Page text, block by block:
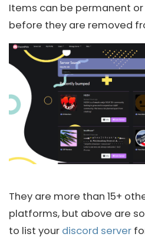
Items can be permanent
before they are removed
They are more than 15+
platforms, but above are
to list your discord server